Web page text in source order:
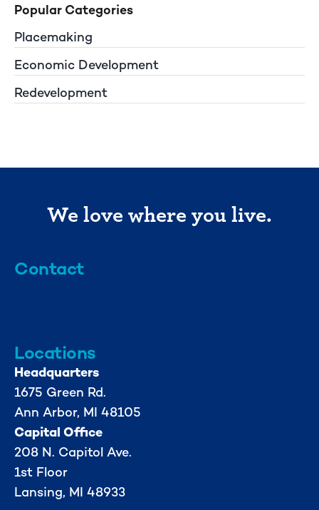
Popular Categories
Placemaking
Economic Development
Redevelopment
We love where you live.
Contact
Locations
Headquarters
1675 Green Rd.
Ann Arbor, MI 48105
Capital Office
208 N. Capitol Ave.
1st Floor
Lansing, MI 48933